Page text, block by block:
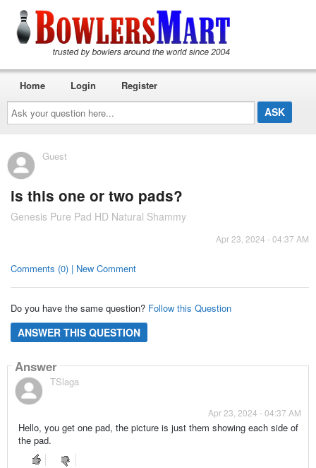
Ask
your
question
here...
Home Login Register
Guest
is this one or two pads?
Genesis Pure Pad HD Natural Shammy
Apr 23, 2024 - 04:37 AM
Comments (0) | New Comment
Do you have the same question? Follow this Question
ANSWER THIS QUESTION
Answer
TSlaga
Apr 23, 2024 - 04:37 AM
Hello, you get one pad, the picture is just them showing each side of
the pad.